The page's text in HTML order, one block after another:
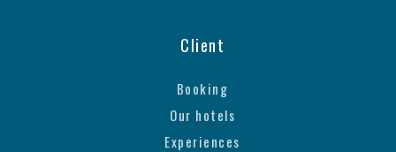
Client
Booking
Our hotels
Experiences